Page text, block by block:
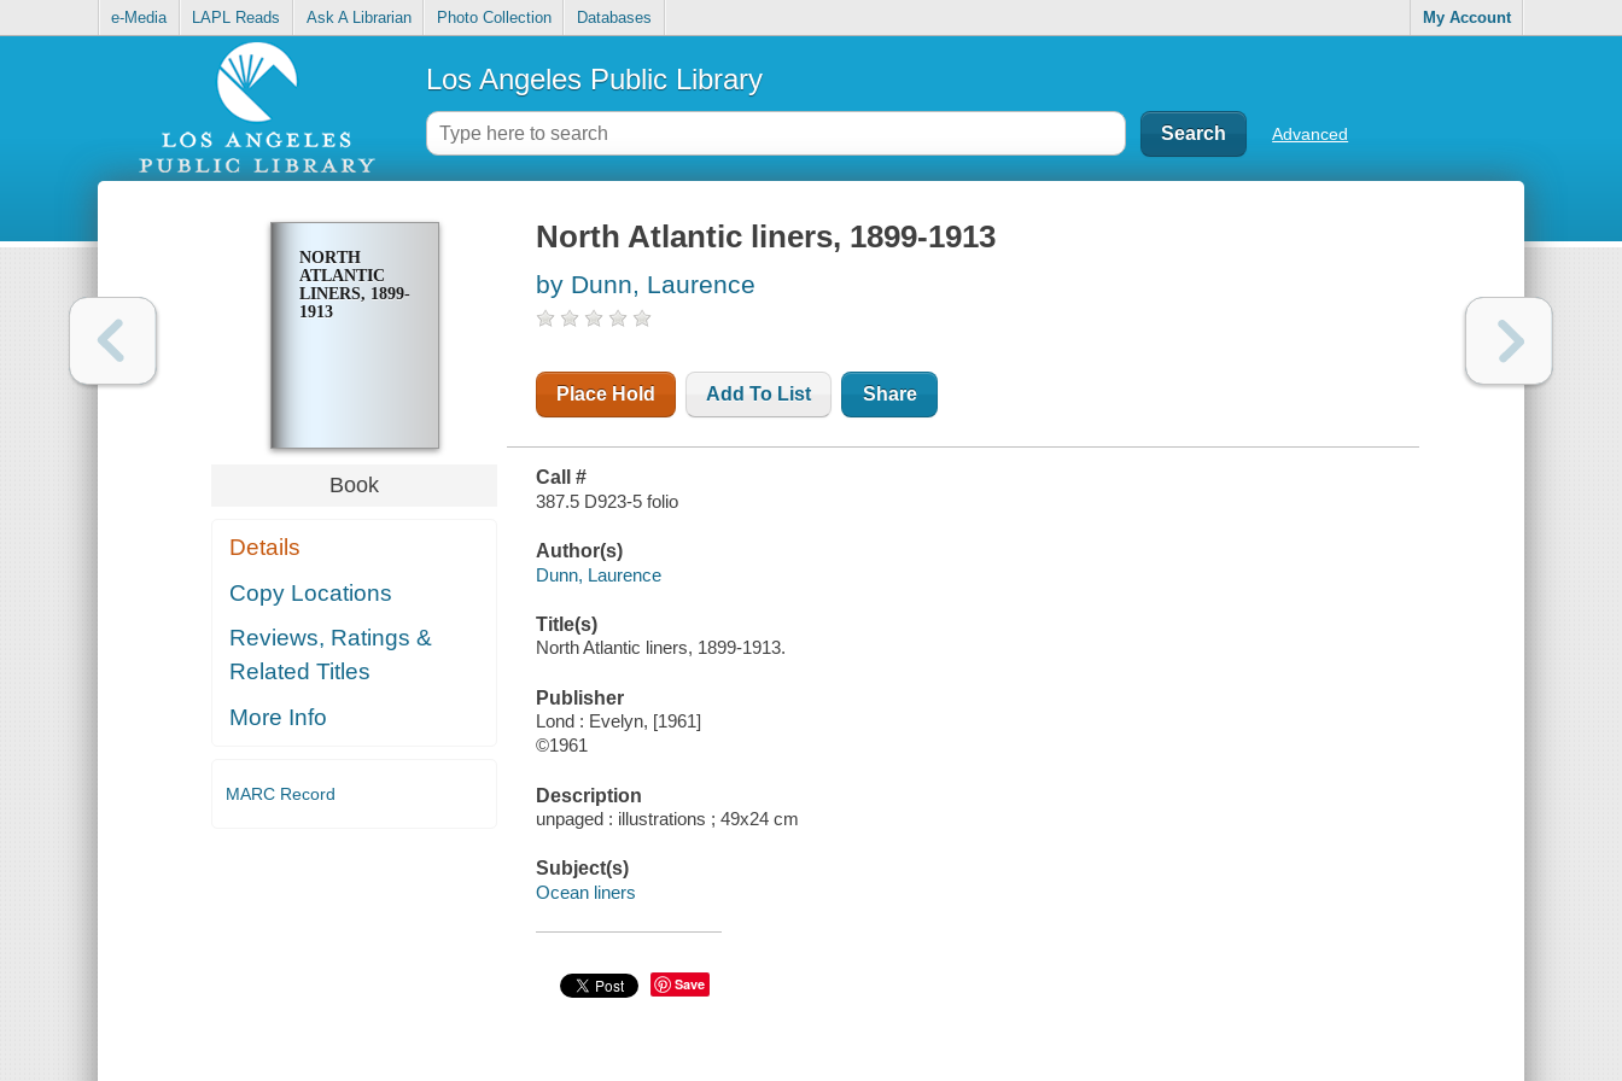
e-Media LAPL Reads Ask A Librarian Photo Collection Databases My Account
Los Angeles Public Library
Advanced
NORTH
ATLANTIC
LINERS, 1899-
1913
Book
Details
Copy Locations
Reviews, Ratings &
Related Titles
More Info
MARC Record
North Atlantic liners, 1899-1913
by Dunn, Laurence
Place Hold Add To List Share
Call #
387.5 D923-5 folio
Author(s)
Dunn, Laurence
Title(s)
North Atlantic liners, 1899-1913.
Publisher
Lond : Evelyn, [1961]
©1961
Description
unpaged : illustrations ; 49x24 cm
Subject(s)
Ocean liners
Save